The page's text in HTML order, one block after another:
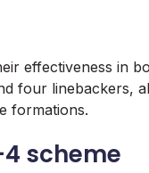
effectiveness in
four linebackers,
formations.
scheme